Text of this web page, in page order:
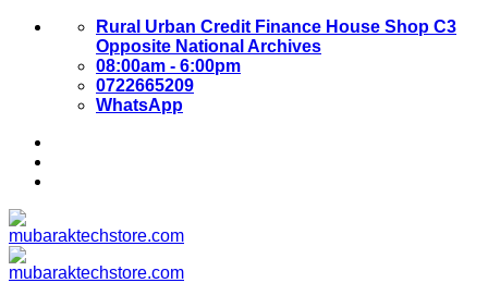
Skip
Rural Urban Credit Finance House Shop C3
Opposite National Archives
08:00am - 6:00pm
0722665209
WhatsApp